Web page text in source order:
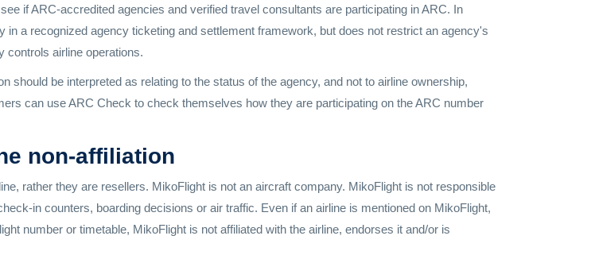
if ARC-accredited agencies and verified travel consultants are participating in ARC. In
a recognized agency ticketing and settlement framework, but does not restrict an agency's
controls airline operations.
should be interpreted as relating to the status of the agency, and not to airline ownership,
can use ARC Check to check themselves how they are participating on the ARC number
non-affiliation
rather they are resellers. MikoFlight is not an aircraft company. MikoFlight is not responsible
in counters, boarding decisions or air traffic. Even if an airline is mentioned on MikoFlight,
number or timetable, MikoFlight is not affiliated with the airline, endorses it and/or is